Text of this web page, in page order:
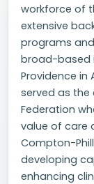
workforce of
extensive
programs
broad-based
Providence in
served as
Federation
value of care
Compton-
developing
enhancing